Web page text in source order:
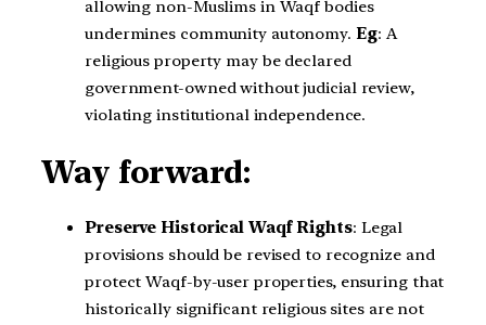
allowing non-Muslims in Waqf bodies
undermines community autonomy. Eg: A
religious property may be declared
government-owned without judicial review,
violating institutional independence.
Way forward:
Preserve Historical Waqf Rights: Legal
provisions should be revised to recognize and
protect Waqf-by-user properties, ensuring that
historically significant religious sites are not